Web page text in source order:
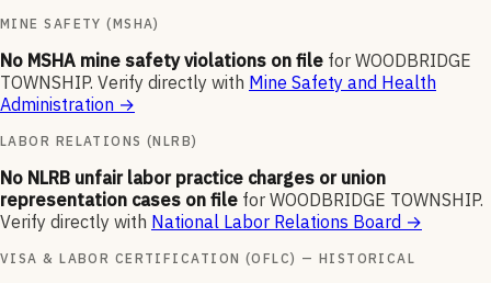
MINE SAFETY (MSHA)
No MSHA mine safety violations on file for WOODBRIDGE
TOWNSHIP. Verify directly with Mine Safety and Health
Administration →
LABOR RELATIONS (NLRB)
No NLRB unfair labor practice charges or union
representation cases on file for WOODBRIDGE TOWNSHIP.
Verify directly with National Labor Relations Board →
VISA & LABOR CERTIFICATION (OFLC) — HISTORICAL